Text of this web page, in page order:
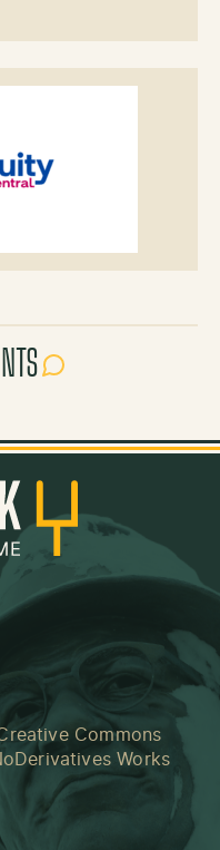
Commons
Works